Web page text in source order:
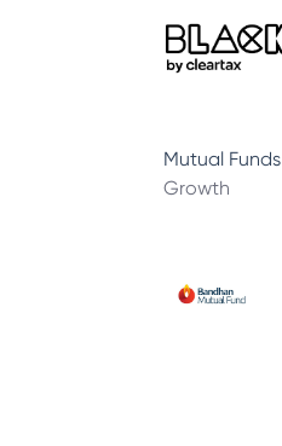
Mutual Funds
Growth